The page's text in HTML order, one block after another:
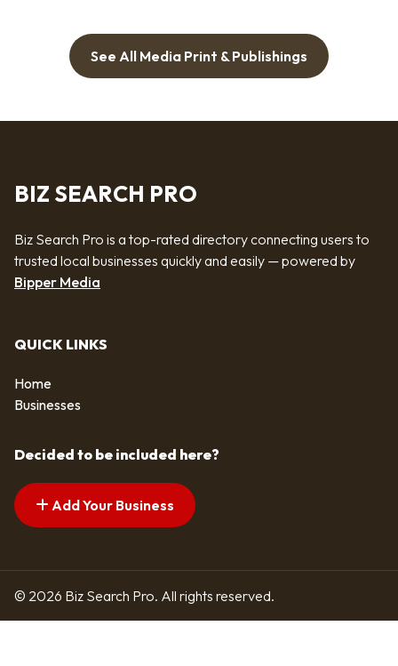
See All Media Print & Publishings
BIZ SEARCH PRO
Biz Search Pro is a top-rated directory connecting users to
trusted local businesses quickly and easily — powered by
Bipper Media
QUICK LINKS
Home
Businesses
Decided to be included here?
Add Your Business
© 2026 Biz Search Pro. All rights reserved.